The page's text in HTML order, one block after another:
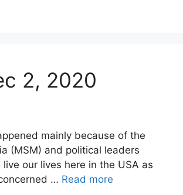
2, 2020
mainly because of the
(MSM) and political leaders
our lives here in the USA as
… Read more